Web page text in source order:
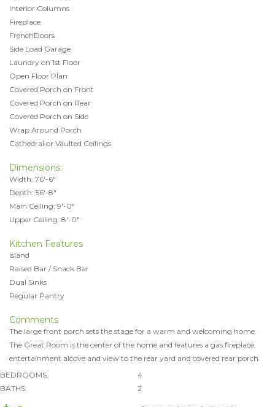
Interior Columns
Fireplace
FrenchDoors
Side Load Garage
Laundry on 1st Floor
Open Floor Plan
Covered Porch on Front
Covered Porch on Rear
Covered Porch on Side
Wrap Around Porch
Cathedral or Vaulted Ceilings
Dimensions:
Width: 76'-6"
Depth: 56'-8"
Main Ceiling: 9'-0"
Upper Ceiling: 8'-0"
Kitchen Features
Island
Raised Bar / Snack Bar
Dual Sinks
Regular Pantry
Comments
The large front porch sets the stage for a warm and welcoming home.
The Great Room is the center of the home and features a gas fireplace,
entertainment alcove and view to the rear yard and covered rear porch.
BEDROOMS:
4
BATHS:
2